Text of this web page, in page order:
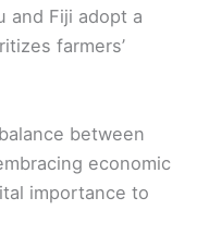
and Fiji adopt a
farmers’
between
economic
importance to